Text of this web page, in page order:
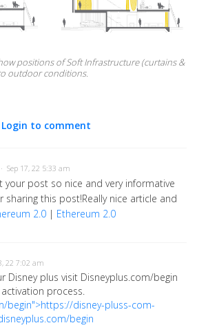
positions of Soft Infrastructure (curtains &
outdoor conditions.
Login to comment
· Sep 17, 22 5:33 am
your post so nice and very informative
sharing this post!Really nice article and
2.0 | Ethereum 2.0
22 7:02 am
Disney plus visit Disneyplus.com/begin
process.
begin">https://disney-pluss-com-
begin